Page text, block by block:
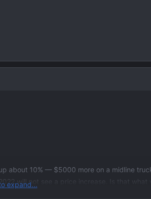
about 10% — $5000 more on a midline
will not see a price increase. Is that what
expand...